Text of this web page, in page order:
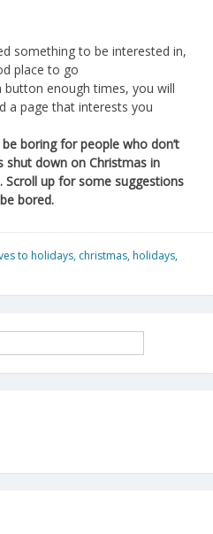
something to be interested in,
place to go
button enough times, you will
a page that interests you
boring for people who don’t
shut down on Christmas in
Scroll up for some suggestions
bored.
to holidays, christmas, holidays,